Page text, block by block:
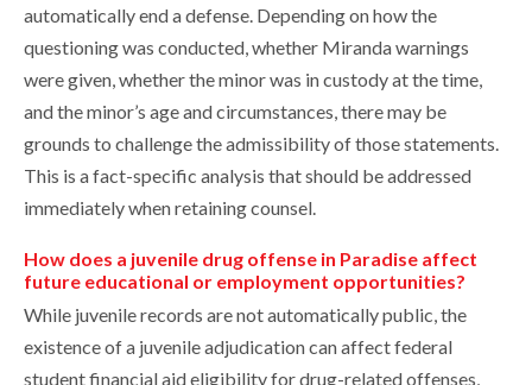
automatically end a defense. Depending on how the
questioning was conducted, whether Miranda warnings
were given, whether the minor was in custody at the time,
and the minor’s age and circumstances, there may be
grounds to challenge the admissibility of those statements.
This is a fact-specific analysis that should be addressed
immediately when retaining counsel.
How does a juvenile drug offense in Paradise affect
future educational or employment opportunities?
While juvenile records are not automatically public, the
existence of a juvenile adjudication can affect federal
student financial aid eligibility for drug-related offenses,